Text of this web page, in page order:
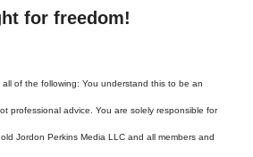
for freedom!
of the following: You understand this to be an
professional advice. You are solely responsible for
Jordon Perkins Media LLC and all members and